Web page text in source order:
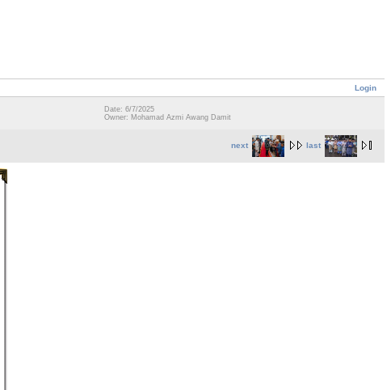
Login
Date: 6/7/2025
Owner: Mohamad Azmi Awang Damit
next last